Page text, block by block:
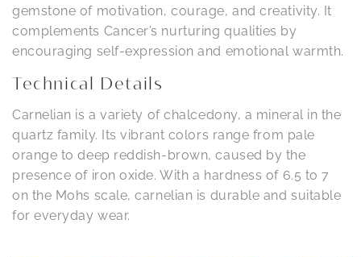
gemstone of motivation, courage, and creativity. It
complements Cancer’s nurturing qualities by
encouraging self-expression and emotional warmth.
Technical Details
Carnelian is a variety of chalcedony, a mineral in the
quartz family. Its vibrant colors range from pale
orange to deep reddish-brown, caused by the
presence of iron oxide. With a hardness of 6.5 to 7
on the Mohs scale, carnelian is durable and suitable
for everyday wear.